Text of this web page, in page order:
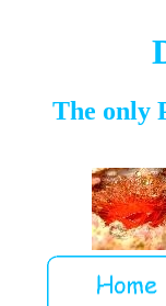
The only